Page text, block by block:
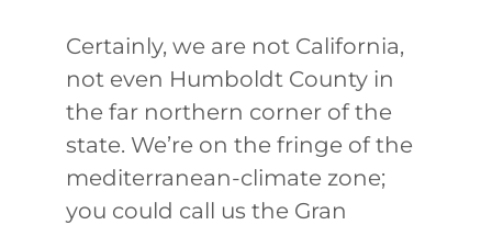
Certainly, we are not California,
not even Humboldt County in
the far northern corner of the
state. We’re on the fringe of the
mediterranean-climate zone;
you could call us the Gran